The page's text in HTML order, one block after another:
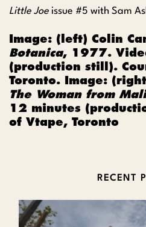
Little Joe issue #5 with Sam
Image: (left) Colin
Botanica, 1977.
(production still).
Toronto. Image:
The Woman from
12 minutes
of Vtape, Toronto
RECENT